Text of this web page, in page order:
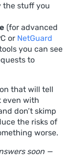
the stuff you
(for advanced
or NetGuard
you can see
to
that will tell
even with
don’t skimp
the risks of
worse.
soon —